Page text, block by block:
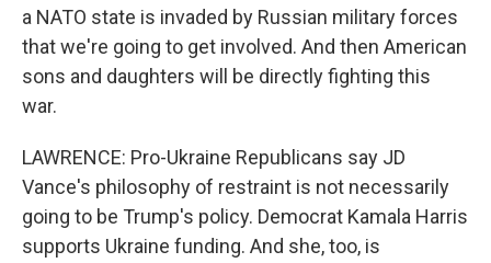
a NATO state is invaded by Russian military forces
that we're going to get involved. And then American
sons and daughters will be directly fighting this
war.
LAWRENCE: Pro-Ukraine Republicans say JD
Vance's philosophy of restraint is not necessarily
going to be Trump's policy. Democrat Kamala Harris
supports Ukraine funding. And she, too, is